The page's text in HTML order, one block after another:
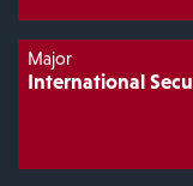
Major
International